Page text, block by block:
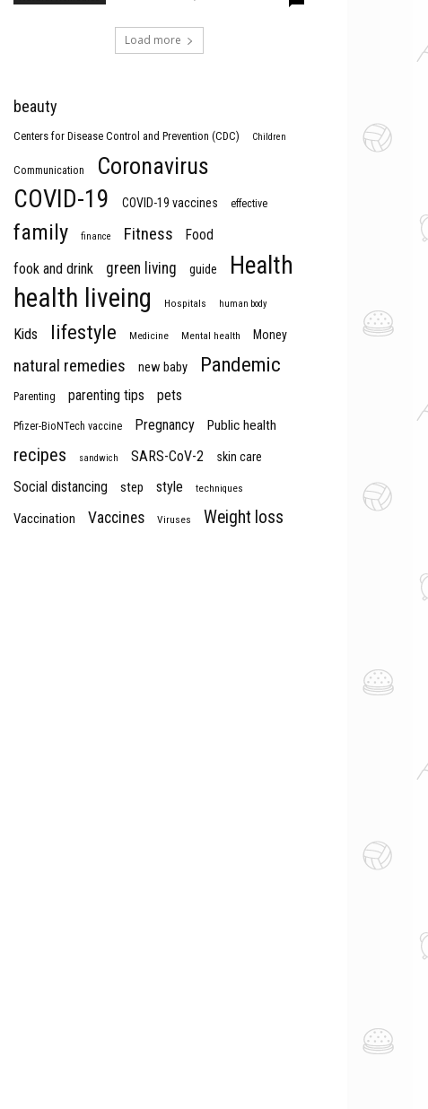
Load more
beauty
Centers for Disease Control and Prevention (CDC) Children
Communication Coronavirus
COVID-19 COVID-19 vaccines effective
family finance Fitness
Food
fook and drink
green living guide Health
health liveing Hospitals human body
Kids lifestyle Medicine Mental health Money
natural remedies new baby Pandemic
Parenting parenting tips pets
Pfizer-BioNTech vaccine Pregnancy Public health
recipes sandwich SARS-CoV-2 skin care
Social distancing step style techniques
Vaccination Vaccines Viruses Weight loss